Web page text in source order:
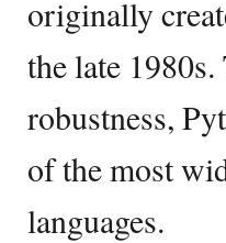
originally
the late
robustness,
of the most
languages.